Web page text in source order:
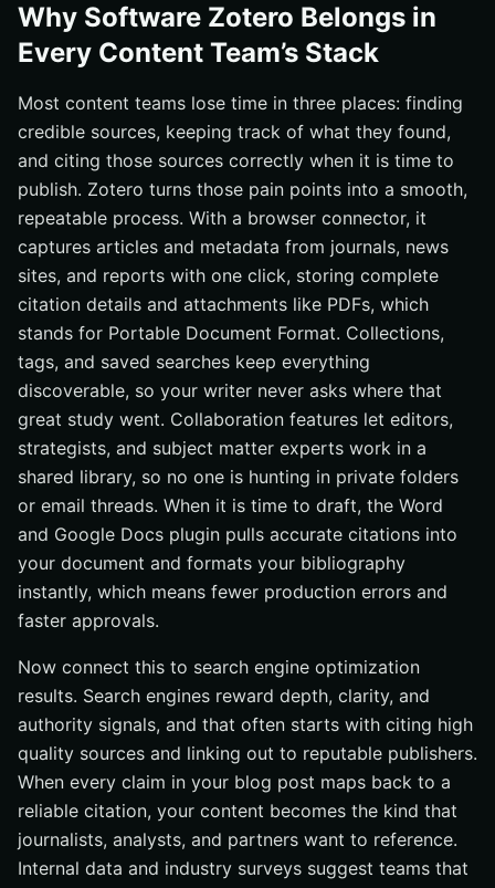
Why Software Zotero Belongs in
Every Content Team’s Stack
Most content teams lose time in three places: finding
credible sources, keeping track of what they found,
and citing those sources correctly when it is time to
publish. Zotero turns those pain points into a smooth,
repeatable process. With a browser connector, it
captures articles and metadata from journals, news
sites, and reports with one click, storing complete
citation details and attachments like PDFs, which
stands for Portable Document Format. Collections,
tags, and saved searches keep everything
discoverable, so your writer never asks where that
great study went. Collaboration features let editors,
strategists, and subject matter experts work in a
shared library, so no one is hunting in private folders
or email threads. When it is time to draft, the Word
and Google Docs plugin pulls accurate citations into
your document and formats your bibliography
instantly, which means fewer production errors and
faster approvals.
Now connect this to search engine optimization
results. Search engines reward depth, clarity, and
authority signals, and that often starts with citing high
quality sources and linking out to reputable publishers.
When every claim in your blog post maps back to a
reliable citation, your content becomes the kind that
journalists, analysts, and partners want to reference.
Internal data and industry surveys suggest teams that